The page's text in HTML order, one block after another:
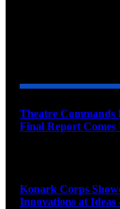
Theatre Commands
Final Report
Konark Corps
Innovations at